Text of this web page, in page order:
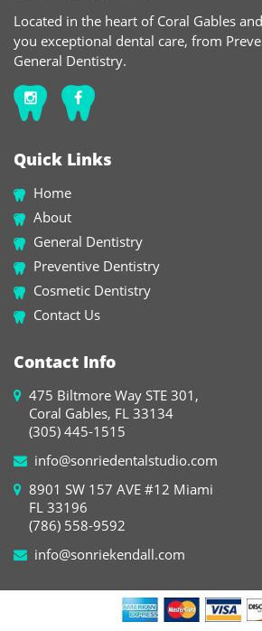
Located in the heart of Coral Gables
you exceptional dental care, from
General Dentistry.
Quick Links
Home
About
General Dentistry
Preventive Dentistry
Cosmetic Dentistry
Contact Us
Contact Info
475 Biltmore Way STE 301,
Coral Gables, FL 33134
(305) 445-1515
info@sonriedentalstudio.com
8901 SW 157 AVE #12 Miami
FL 33196
(786) 558-9592
info@sonriekendall.com